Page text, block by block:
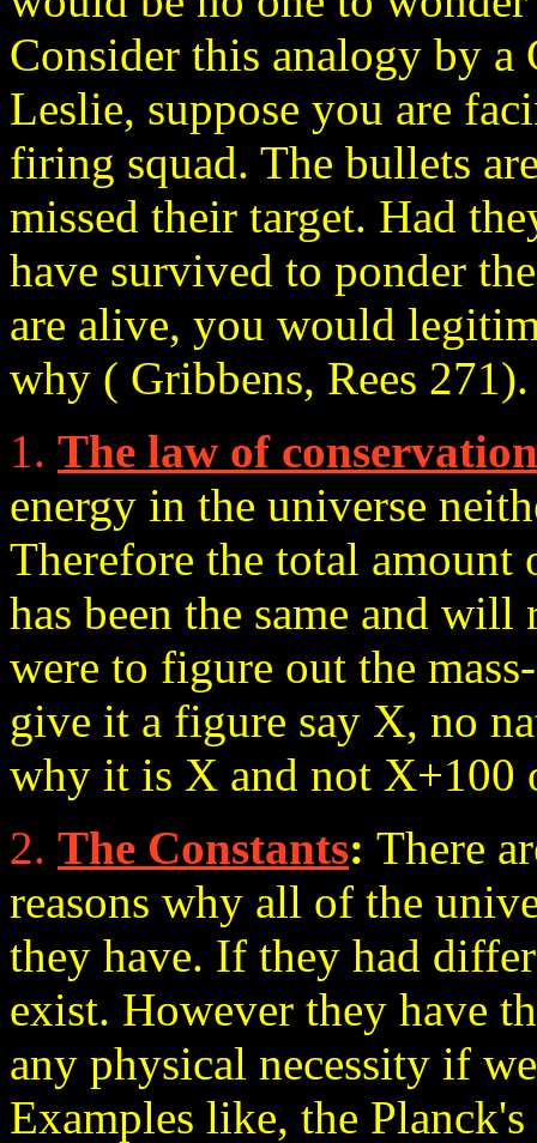
Consider this analogy by a
Leslie, suppose you are
firing squad. The bullets
missed their target. Had
have survived to ponder
are alive, you would
why ( Gribbens, Rees 271).
1. The law of
energy in the universe
Therefore the total amount
has been the same and will
were to figure out the
give it a figure say X, no
why it is X and not X+100
2. The Constants: There
reasons why all of the
they have. If they had
exist. However they have
any physical necessity if
Examples like, the